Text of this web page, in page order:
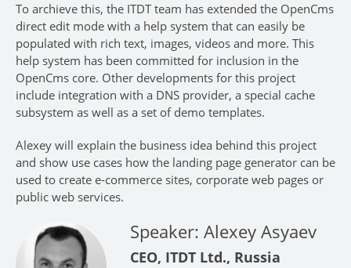
To archieve this, the ITDT team has extended the OpenCms
direct edit mode with a help system that can easily be
populated with rich text, images, videos and more. This
help system has been committed for inclusion in the
OpenCms core. Other developments for this project
include integration with a DNS provider, a special cache
subsystem as well as a set of demo templates.
Alexey will explain the business idea behind this project
and show use cases how the landing page generator can be
used to create e-commerce sites, corporate web pages or
public web services.
Speaker: Alexey Asyaev
CEO, ITDT Ltd., Russia